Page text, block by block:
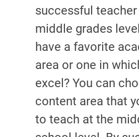
successful
middle grades
have a favorite
area or one in
excel? You can
content area that
to teach at the